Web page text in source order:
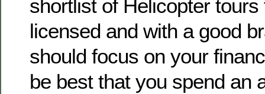
shortlist of Helicopter
licensed and with a good
should focus on your
be best that you spend an